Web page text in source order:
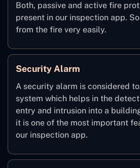
Both, passive and active fire
present in our inspection app.
from the fire very easily.
Security Alarm
A security alarm is considered
system which helps in the
entry and intrusion into a
it is one of the most important
our inspection app.